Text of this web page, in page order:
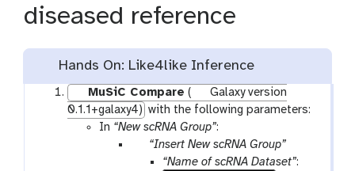
diseased reference
Hands On: Like4like Inference
MuSiC Compare (
Galaxy version
0.1.1+galaxy4) with the following parameters:
In “New scRNA Group”:
p
a
“Insert New scRNA Group”
“Name of scRNA Dataset”: